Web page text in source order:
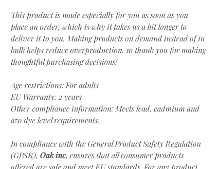
This product is made especially for you as soon as you
place an order, which is why it takes us a bit longer to
deliver it to you. Making products on demand instead of in
bulk helps reduce overproduction, so thank you for making
thoughtful purchasing decisions!
Age restrictions: For adults
EU Warranty: 2 years
Other compliance information: Meets lead, cadmium and
azo dye level requirements.
In compliance with the General Product Safety Regulation
(GPSR), Oak inc. ensures that all consumer products
offered are safe and meet EU standards. For any product